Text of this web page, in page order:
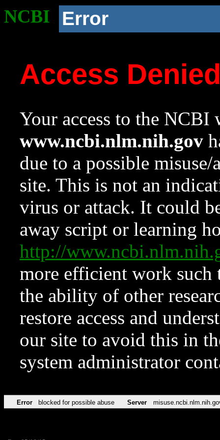
NCBI Error
Access
Your access to the NCBI
www.ncbi.nlm.nih.gov
due to a possible
site. This is not an
virus or attack. It could
away script or learning
http://
more efficient work such
the ability of other
restore access and
our site to avoid this in
system administrator
Error blocked for possible abuse Server